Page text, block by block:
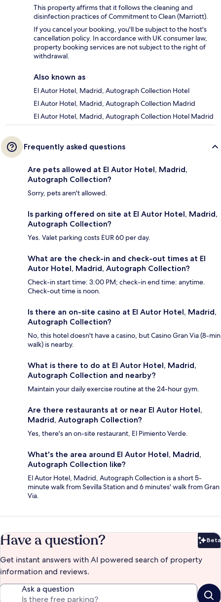
This property affirms that it follows the cleaning and
disinfection practices of Commitment to Clean (Marriott).
If you cancel your booking, you'll be subject to the host's
cancellation policy. In accordance with UK consumer law,
property booking services are not subject to the right of
withdrawal.
Also known as
El Autor Hotel, Madrid, Autograph Collection Hotel
El Autor Hotel, Madrid, Autograph Collection Madrid
El Autor Hotel, Madrid, Autograph Collection Hotel Madrid
Frequently asked questions
Are pets allowed at El Autor Hotel, Madrid,
Autograph Collection?
Sorry, pets aren't allowed.
Is parking offered on site at El Autor Hotel, Madrid,
Autograph Collection?
Yes. Valet parking costs EUR 60 per day.
What are the check-in and check-out times at El
Autor Hotel, Madrid, Autograph Collection?
Check-in start time: 3:00 PM; check-in end time: anytime.
Check-out time is noon.
Is there an on-site casino at El Autor Hotel, Madrid,
Autograph Collection?
No, this hotel doesn't have a casino, but Casino Gran Via (8-min
walk) is nearby.
What is there to do at El Autor Hotel, Madrid,
Autograph Collection and nearby?
Maintain your daily exercise routine at the 24-hour gym.
Are there restaurants at or near El Autor Hotel,
Madrid, Autograph Collection?
Yes, there's an on-site restaurant, El Pimiento Verde.
What's the area around El Autor Hotel, Madrid,
Autograph Collection like?
El Autor Hotel, Madrid, Autograph Collection is a short 5-
minute walk from Sevilla Station and 6 minutes' walk from Gran
Via.
Have a question? Beta
Get instant answers with AI powered search of property
information and reviews.
Ask a question